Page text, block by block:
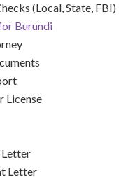
(Local, State, FBI)
Burundi
License
Letter